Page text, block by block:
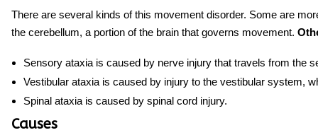
There are several kinds ofthis movement disorder. Some are
the cerebellum, a portion of the brain that governs movement.
Sensory ataxia is caused by nerve injury that travels from the
Vestibular ataxia is caused by injury to the vestibular system,
Spinal ataxia is caused by spinal cord injury.
Causes